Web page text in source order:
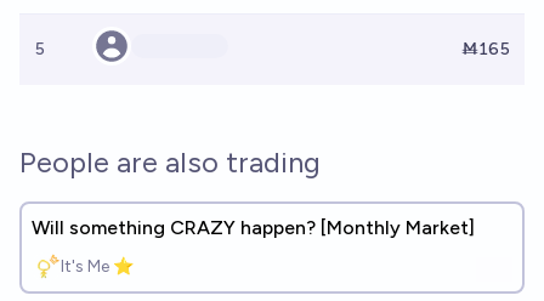
5 Ṁ165
People are also trading
Will something CRAZY happen? [Monthly Market]
It's Me ⭐